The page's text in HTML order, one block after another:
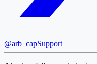
@arb_capSupport